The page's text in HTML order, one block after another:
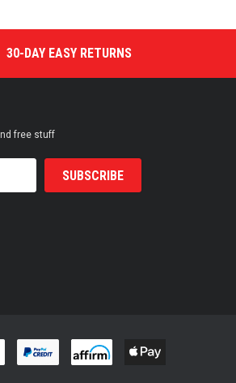
30-DAY EASY RETURNS
free stuff